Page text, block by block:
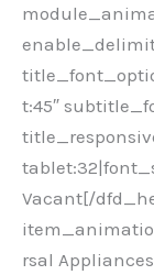
t:45″
Vacant[/
rsal